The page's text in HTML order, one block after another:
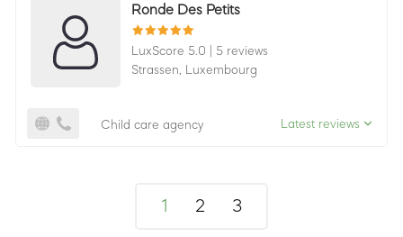
Ronde Des Petits
LuxScore 5.0
5 reviews
Strassen,
Luxembourg
Child care agency Latest reviews
1 2 3